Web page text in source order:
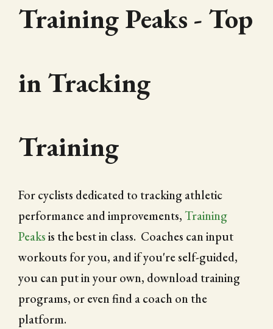
Training Peaks - Top
in Tracking
Training
For cyclists dedicated to tracking athletic
performance and improvements,Training
Peaksis the best in class. Coaches can input
workouts for you, and if you're self-guided,
you can put in your own, download training
programs, or even find a coach on the
platform.